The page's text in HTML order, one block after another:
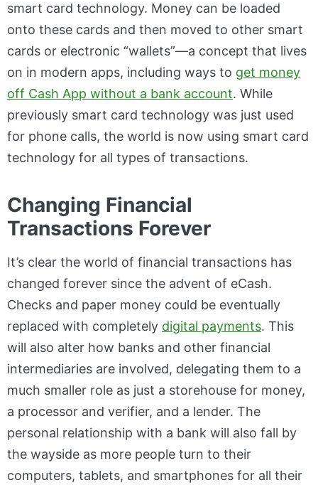
smart card technology. Money can be loaded
onto these cards and then moved to other smart
cards or electronic “wallets”—a concept that lives
on in modern apps, including ways to get money
off Cash App without a bank account. While
previously smart card technology was just used
for phone calls, the world is now using smart card
technology for all types of transactions.
Changing Financial
Transactions Forever
It’s clear the world of financial transactions has
changed forever since the advent of eCash.
Checks and paper money could be eventually
replaced with completely digital payments. This
will also alter how banks and other financial
intermediaries are involved, delegating them to a
much smaller role as just a storehouse for money,
a processor and verifier, and a lender. The
personal relationship with a bank will also fall by
the wayside as more people turn to their
computers, tablets, and smartphones for all their